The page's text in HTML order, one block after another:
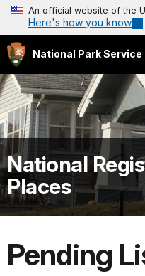
An official website of the
Here's how you know
National Park Service
National
Places
Pending